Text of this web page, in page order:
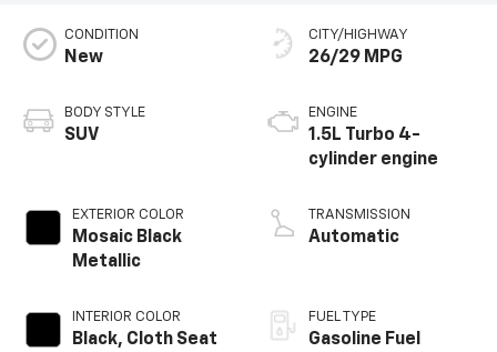
CONDITION
New
BODY STYLE
SUV
EXTERIOR COLOR
Mosaic Black
Metallic
INTERIOR COLOR
Black, Cloth Seat
CITY/HIGHWAY
26/29 MPG
ENGINE
1.5L Turbo 4-
cylinder engine
TRANSMISSION
Automatic
FUEL TYPE
Gasoline Fuel